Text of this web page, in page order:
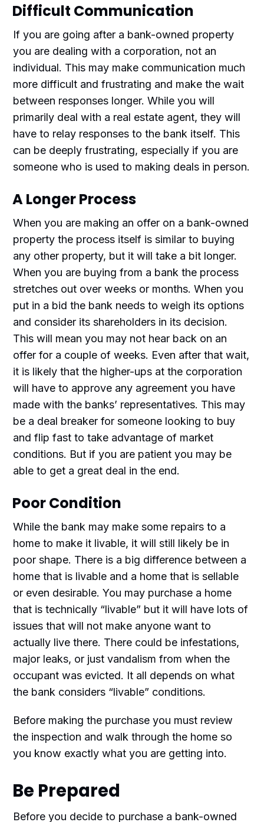
Difficult Communication
If you are going after a bank-owned property
you are dealing with a corporation, not an
individual. This may make communication much
more difficult and frustrating and make the wait
between responses longer. While you will
primarily deal with a real estate agent, they will
have to relay responses to the bank itself. This
can be deeply frustrating, especially if you are
someone who is used to making deals in person.
A Longer Process
When you are making an offer on a bank-owned
property the process itself is similar to buying
any other property, but it will take a bit longer.
When you are buying from a bank the process
stretches out over weeks or months. When you
put in a bid the bank needs to weigh its options
and consider its shareholders in its decision.
This will mean you may not hear back on an
offer for a couple of weeks. Even after that wait,
it is likely that the higher-ups at the corporation
will have to approve any agreement you have
made with the banks’ representatives. This may
be a deal breaker for someone looking to buy
and flip fast to take advantage of market
conditions. But if you are patient you may be
able to get a great deal in the end.
Poor Condition
While the bank may make some repairs to a
home to make it livable, it will still likely be in
poor shape. There is a big difference between a
home that is livable and a home that is sellable
or even desirable. You may purchase a home
that is technically “livable” but it will have lots of
issues that will not make anyone want to
actually live there. There could be infestations,
major leaks, or just vandalism from when the
occupant was evicted. It all depends on what
the bank considers “livable” conditions.
Before making the purchase you must review
the inspection and walk through the home so
you know exactly what you are getting into.
Be Prepared
Before you decide to purchase a bank-owned